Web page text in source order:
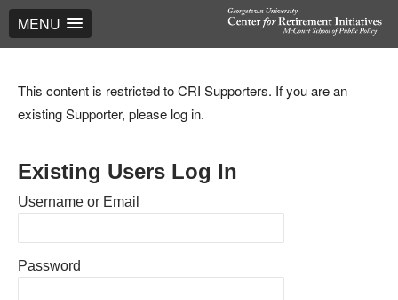
MENU
This content is restricted to CRI Supporters. If you are an
existing Supporter, please log in.
Existing Users Log In
Username or Email
Password